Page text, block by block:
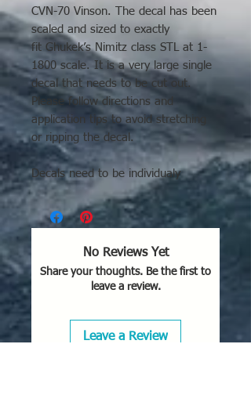
CVN-70 Vinson. The decal has been
scaled and sized to exactly
fit Ghukek’s Nimitz class STL at 1-
1800 scale. It is a very large single
decal that needs to be cut out.
Please follow directions and
application tips to avoid stretching
or ripping the decal.
Decals need to be individualy
cutout. See application tips and
directions.
No Reviews Yet
Share your thoughts. Be the first to
leave a review.
Leave a Review